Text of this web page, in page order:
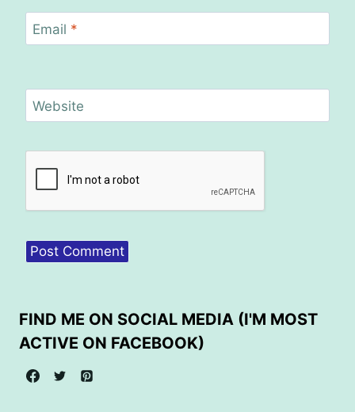
Email *
Website
FIND ME ON SOCIAL MEDIA (I'M MOST
ACTIVE ON FACEBOOK)